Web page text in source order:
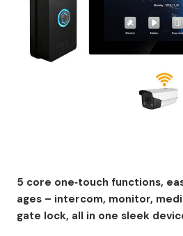
5 core one‑touch functions,
ages – intercom, monitor,
gate lock, all in one sleek